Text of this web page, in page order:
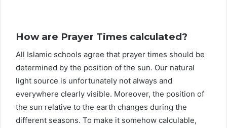
How are Prayer Times calculated?
All Islamic schools agree that prayer times should be
determined by the position of the sun. Our natural
light source is unfortunately not always and
everywhere clearly visible. Moreover, the position of
the sun relative to the earth changes during the
different seasons. To make it somehow calculable,